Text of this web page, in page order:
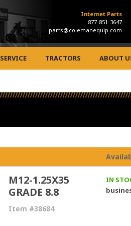
Internet Parts
877-851-3647
parts@colemanequip.com
SERVICE TRACTORS ABOUT
M12-1.25X35
GRADE 8.8
Item #38684
IN